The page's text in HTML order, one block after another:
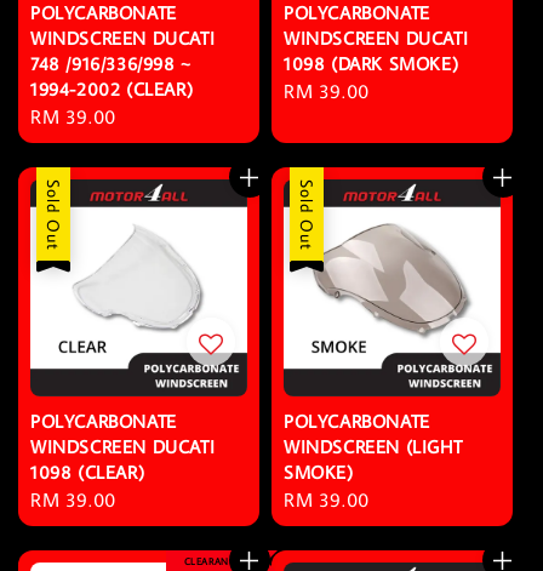
POLYCARBONATE
WINDSCREEN DUCATI
748 /916/336/998 ~
1994-2002 (CLEAR)
Regular
price
RM 39.00
POLYCARBONATE
WINDSCREEN DUCATI
1098 (DARK SMOKE)
Regular
RM 39.00
Sold Out
POLYCARBONATE
WINDSCREEN DUCATI
1098 (CLEAR)
Regular
price
RM 39.00
Sold Out
POLYCARBONATE
WINDSCREEN (LIGHT
SMOKE)
Regular
price
RM 39.00
CLEARANCE